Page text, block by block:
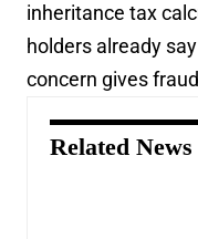
inheritance tax
holders already
concern gives
Related News